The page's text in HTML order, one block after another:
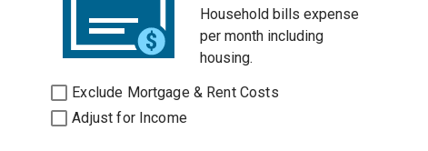
Household bills expense
per month including
housing.
Exclude Mortgage & Rent Costs
Adjust for Income